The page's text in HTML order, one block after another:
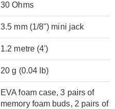
30 Ohms
3.5 mm (1/8") mini jack
1.2 metre (4')
20 g (0.04 lb)
EVA foam case, 3 pairs of
memory foam buds, 2 pairs of